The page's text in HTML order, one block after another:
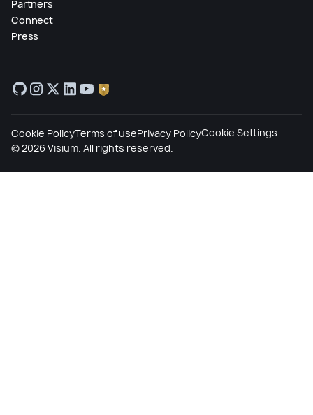
Partners
Connect
Press
©2026 Visium. All rights reserved.
Cookie PolicyTerms of usePrivacy PolicyCookie Settings